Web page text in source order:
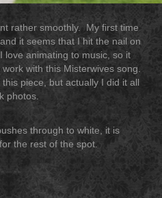
rather smoothly. My first time
it seems that I hit the nail on
animating to music, so it
with this Misterwives song.
piece, but actually I did it all
photos.
through to white, it is
the rest of the spot.